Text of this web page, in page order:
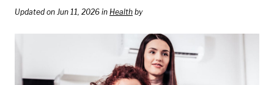
NATIONAL
Updated on Jun 11, 2026 in Health by